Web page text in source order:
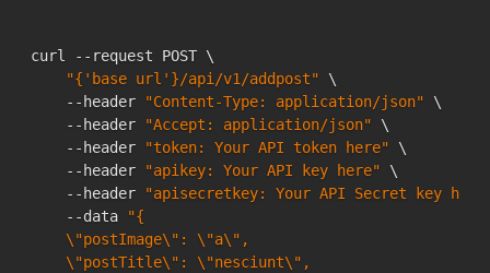
curl --request POST \
"{'base url'}/api/v1/addpost" \
    --header
"Content-Type: application/json" \
    --header
"Accept: application/json" \
    --header
"token: Your API token here" \
    --header
"apikey: Your API key here" \
    --header
"apisecretkey: Your API Secret key
    --data
"{
    \"postImage\": \"a\",
    \"postTitle\": \"nesciunt\",